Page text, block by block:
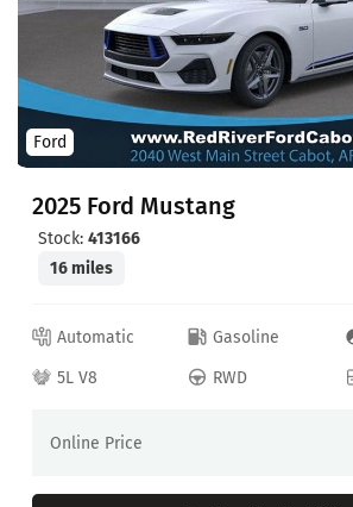
Ford
2025 Ford Mustang
Stock: 413166
16 miles
Automatic Gasoline
5L V8
RWD
Online Price